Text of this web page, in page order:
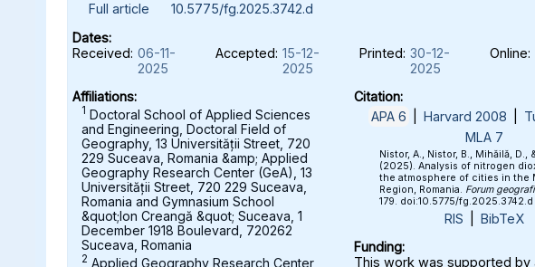
Full article
10.5775/fg.2025.3742.d
Dates:
Received: 06-11-
2025
Accepted: 15-12-
2025
Printed: 30-12-
2025
Online:
Affiliations:
1 Doctoral School of Applied Sciences
and Engineering, Doctoral Field of
Geography, 13 Universității Street, 720
229 Suceava, Romania &amp; Applied
Geography Research Center (GeA), 13
Universității Street, 720 229 Suceava,
Romania and Gymnasium School
&quot;Ion Creangă &quot; Suceava, 1
December 1918 Boulevard, 720262
Suceava, Romania
2 Applied Geography Research Center
Citation:
APA 6
Harvard 2008
MLA 7
Nistor, A., Nistor, B., Mihăilă, D.,
(2025). Analysis of nitrogen
the atmosphere of cities in the
Region, Romania. Forum
179. doi:10.5775/fg.2025.3742.d
RIS
BibTeX
Funding:
This work was supported by